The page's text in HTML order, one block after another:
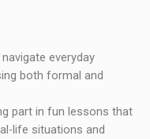
everyday
both formal and
part in fun lessons that
life situations and